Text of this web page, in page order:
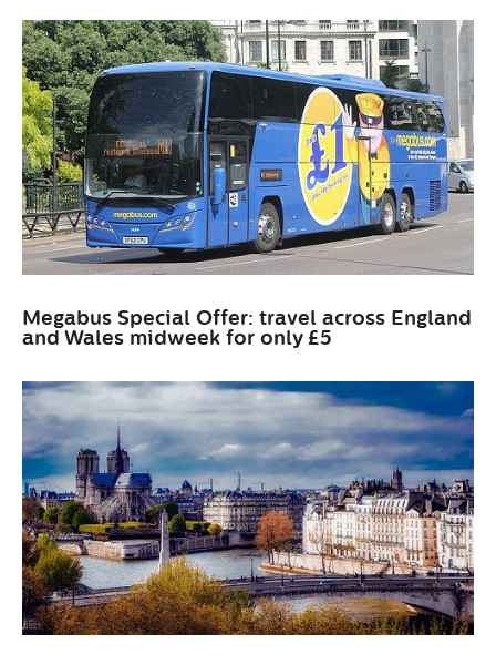
Megabus Special Offer: travel across England
and Wales midweek for only £5